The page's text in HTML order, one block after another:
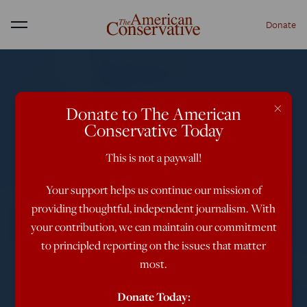
Menu Donate
×
Donate to The American
Conservative Today
This is not a paywall!
Your support helps us continue our mission of
providing thoughtful, independent journalism. With
your contribution, we can maintain our commitment
to principled reporting on the issues that matter
most.
Donate Today: